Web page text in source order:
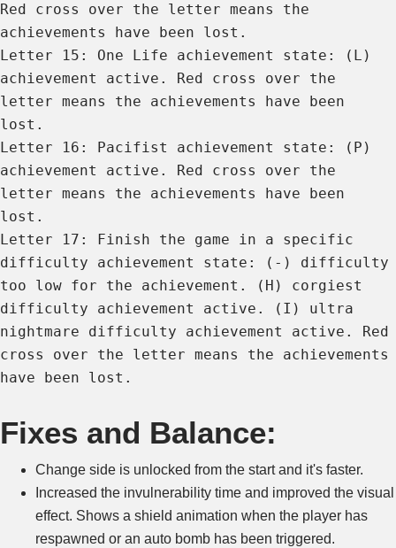
Red cross over the letter means the
achievements have been lost.
Letter 15: One Life achievement state: (L)
achievement active. Red cross over the
letter means the achievements have been
lost.
Letter 16: Pacifist achievement state: (P)
achievement active. Red cross over the
letter means the achievements have been
lost.
Letter 17: Finish the game in a specific
difficulty achievement state: (-) difficulty
too low for the achievement. (H) corgiest
difficulty achievement active. (I) ultra
nightmare difficulty achievement active. Red
cross over the letter means the achievements
have been lost.
Fixes and Balance:
Change side is unlocked from the start and it's faster.
Increased the invulnerability time and improved the visual
effect. Shows a shield animation when the player has
respawned or an auto bomb has been triggered.